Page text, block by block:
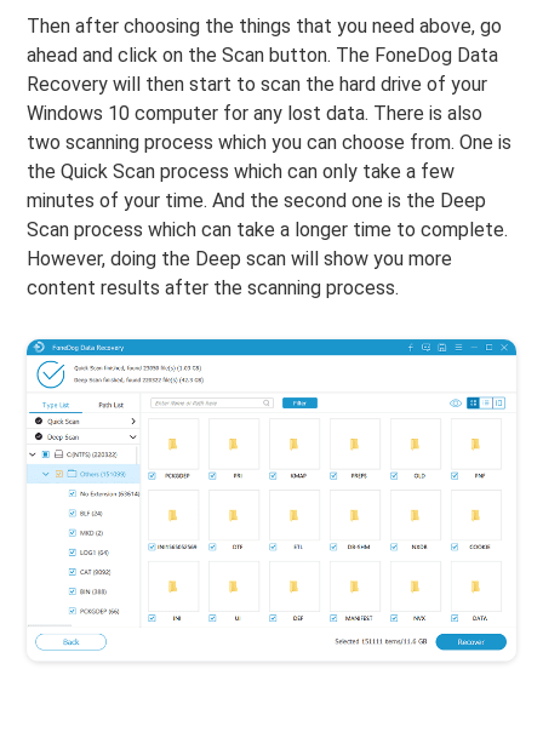
Then after choosing the things that you need above, go
ahead and click on the Scan button. The FoneDog Data
Recovery will then start to scan the hard drive of your
Windows 10 computer for any lost data. There is also
two scanning process which you can choose from. One is
the Quick Scan process which can only take a few
minutes of your time. And the second one is the Deep
Scan process which can take a longer time to complete.
However, doing the Deep scan will show you more
content results after the scanning process.